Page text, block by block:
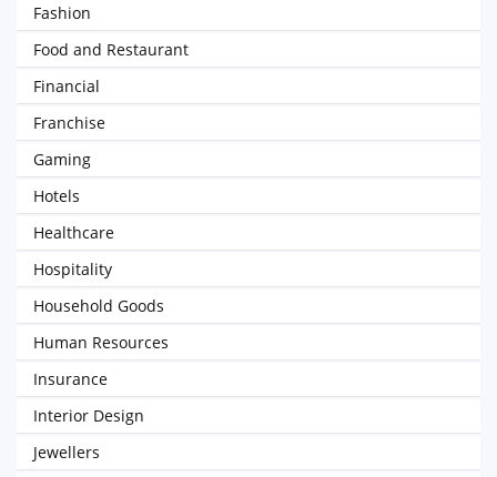
Fashion
Food and Restaurant
Financial
Franchise
Gaming
Hotels
Healthcare
Hospitality
Household Goods
Human Resources
Insurance
Interior Design
Jewellers